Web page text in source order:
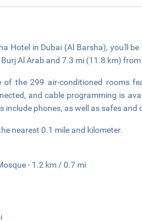
Hotel in Dubai (Al Barsha), you'll
Al Arab and 7.3 mi (11.8 km)
the 299 air-conditioned rooms
and cable programming is
include phones, as well as safes and
nearest 0.1 mile and kilometer.
- 1.2 km / 0.7 mi